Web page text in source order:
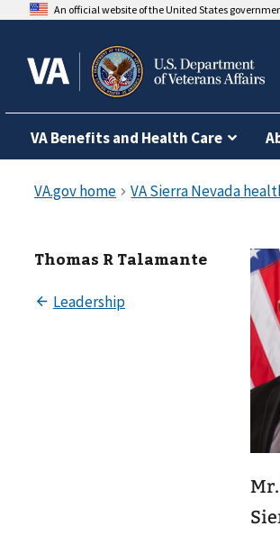
An official website of the United States
VA Benefits and Health Care
Thomas R Talamante